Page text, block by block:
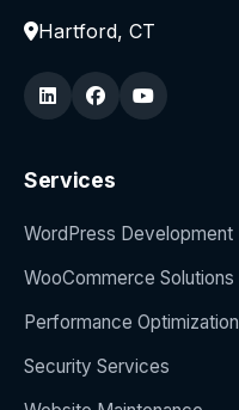
Hartford, CT
Services
WordPress Development
WooCommerce Solutions
Performance Optimization
Security Services